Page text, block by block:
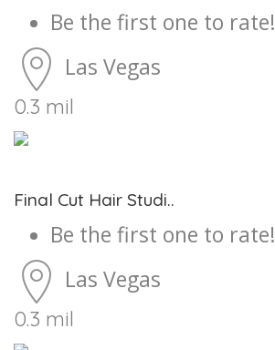
Be the first one to rate!
Las Vegas
0.3 mil
Final Cut Hair Studi..
Be the first one to rate!
Las Vegas
0.3 mil